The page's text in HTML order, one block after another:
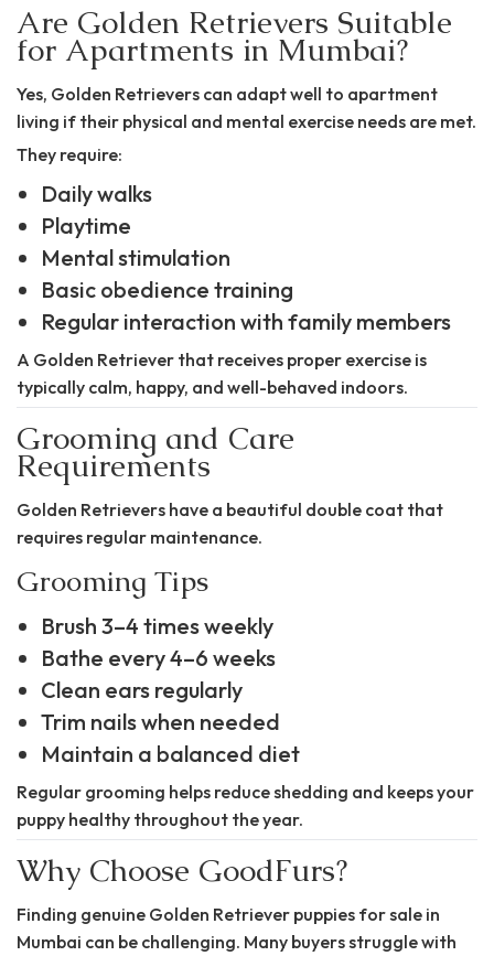
Are Golden Retrievers Suitable
for Apartments in Mumbai?
Yes, Golden Retrievers can adapt well to apartment
living if their physical and mental exercise needs are met.
They require:
Daily walks
Playtime
Mental stimulation
Basic obedience training
Regular interaction with family members
A Golden Retriever that receives proper exercise is
typically calm, happy, and well-behaved indoors.
Grooming and Care
Requirements
Golden Retrievers have a beautiful double coat that
requires regular maintenance.
Grooming Tips
Brush 3–4 times weekly
Bathe every 4–6 weeks
Clean ears regularly
Trim nails when needed
Maintain a balanced diet
Regular grooming helps reduce shedding and keeps your
puppy healthy throughout the year.
Why Choose GoodFurs?
Finding genuine Golden Retriever puppies for sale in
Mumbai can be challenging. Many buyers struggle with